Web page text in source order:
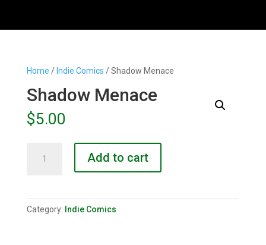
Home / Indie Comics / Shadow Menace
Shadow Menace
$5.00
Menace
Add to cart
Category: Indie Comics